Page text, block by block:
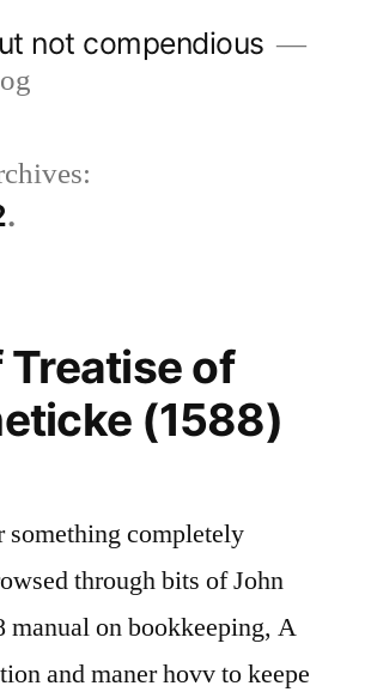
not compendious
Treatise of
(1588)
completely
through bits of John
manual on bookkeeping, A
and maner hovv to keepe